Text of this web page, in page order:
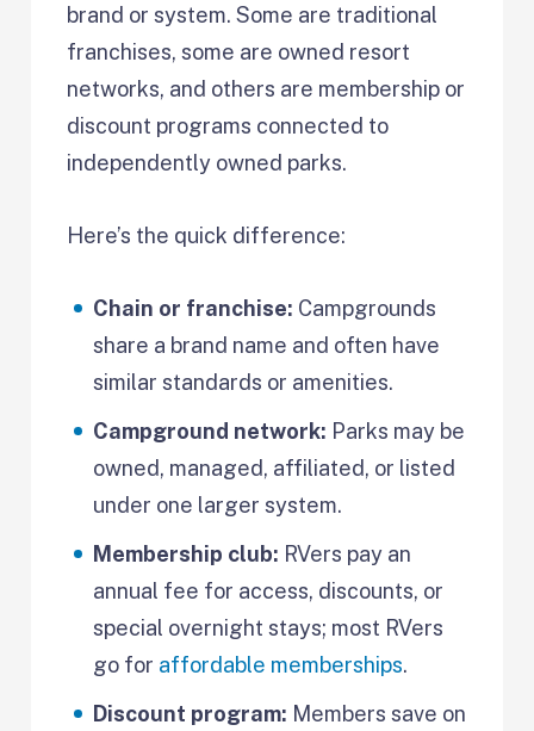
brand or system. Some are traditional
franchises, some are owned resort
networks, and others are membership or
discount programs connected to
independently owned parks.
Here’s the quick difference:
Chain or franchise: Campgrounds
share a brand name and often have
similar standards or amenities.
Campground network: Parks may be
owned, managed, affiliated, or listed
under one larger system.
Membership club: RVers pay an
annual fee for access, discounts, or
special overnight stays; most RVers
go for affordable memberships.
Discount program: Members save on